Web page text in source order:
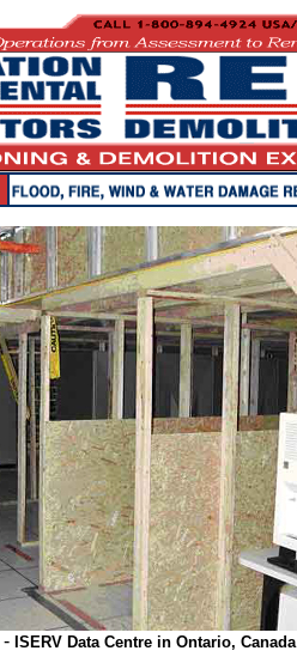
- ISERV Data Centre in Ontario, Canada